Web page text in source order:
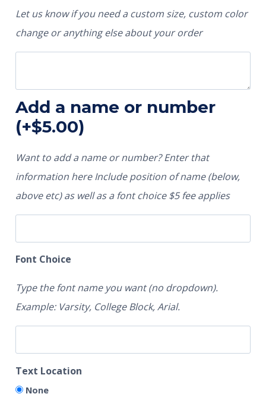
Let us know if you need a custom size, custom color
change or anything else about your order
Add a name or number
(+$5.00)
Want to add a name or number? Enter that
information here Include position of name (below,
above etc) as well as a font choice $5 fee applies
Font Choice
Type the font name you want (no dropdown).
Example: Varsity, College Block, Arial.
Text Location
None